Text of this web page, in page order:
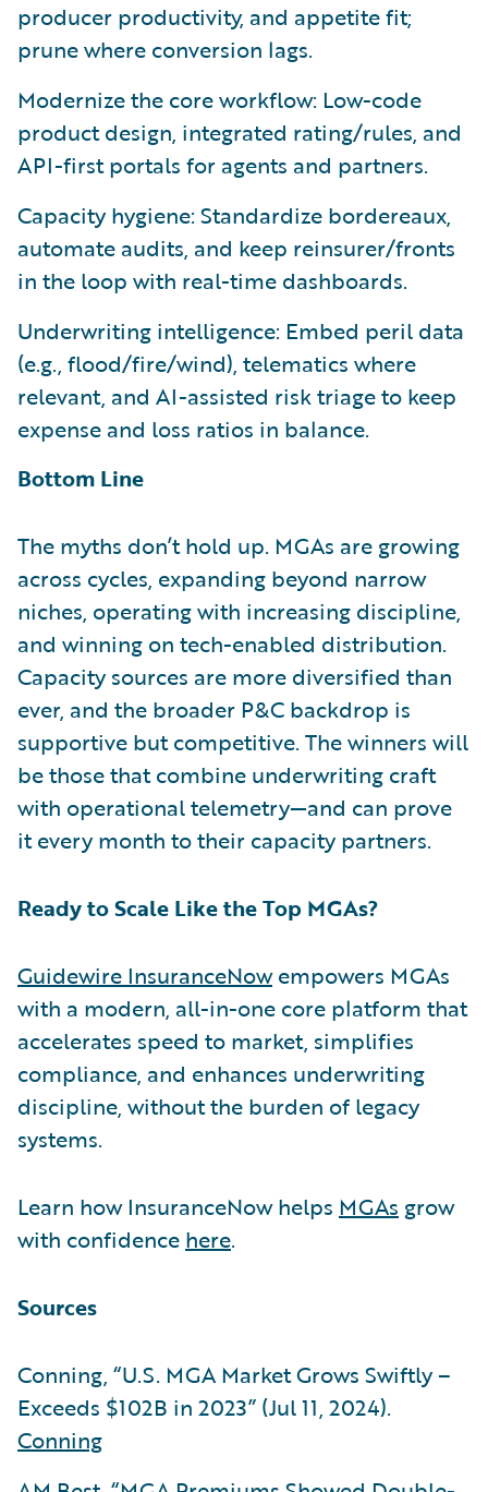
producer productivity, and appetite fit;
prune where conversion lags.
Modernize the core workflow: Low-code
product design, integrated rating/rules, and
API-first portals for agents and partners.
Capacity hygiene: Standardize bordereaux,
automate audits, and keep reinsurer/fronts
in the loop with real-time dashboards.
Underwriting intelligence: Embed peril data
(e.g., flood/fire/wind), telematics where
relevant, and AI-assisted risk triage to keep
expense and loss ratios in balance.
Bottom Line
The myths don’t hold up. MGAs are growing
across cycles, expanding beyond narrow
niches, operating with increasing discipline,
and winning on tech-enabled distribution.
Capacity sources are more diversified than
ever, and the broader P&C backdrop is
supportive but competitive. The winners will
be those that combine underwriting craft
with operational telemetry—and can prove
it every month to their capacity partners.
Ready to Scale Like the Top MGAs?
Guidewire InsuranceNowempowers MGAs
with a modern, all-in-one core platform that
accelerates speed to market, simplifies
compliance, and enhances underwriting
discipline, without the burden of legacy
systems.
Learn how InsuranceNow helps MGAs grow
with confidence here.
Sources
Conning, “U.S. MGA Market Grows Swiftly –
Exceeds $102B in 2023” (Jul 11, 2024).
Conning